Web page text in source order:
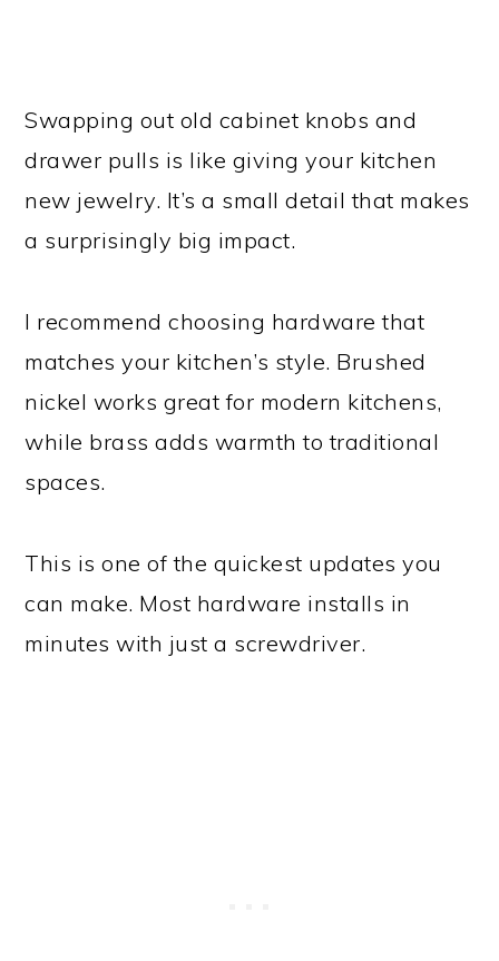
Swapping out old cabinet knobs and
drawer pulls is like giving your kitchen
new jewelry. It’s a small detail that makes
a surprisingly big impact.
I recommend choosing hardware that
matches your kitchen’s style. Brushed
nickel works great for modern kitchens,
while brass adds warmth to traditional
spaces.
This is one of the quickest updates you
can make. Most hardware installs in
minutes with just a screwdriver.